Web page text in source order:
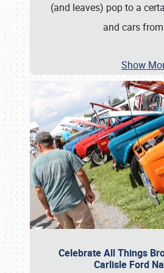
(and leaves) pop to a
and cars
Show
Celebrate All Things
Carlisle Ford